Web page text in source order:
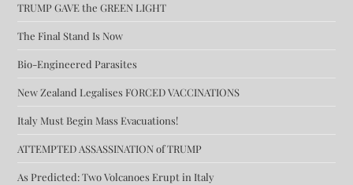
TRUMP GAVE the GREEN LIGHT
The Final Stand Is Now
Bio-Engineered Parasites
New Zealand Legalises FORCED VACCINATIONS
Italy Must Begin Mass Evacuations!
ATTEMPTED ASSASSINATION of TRUMP
As Predicted: Two Volcanoes Erupt in Italy